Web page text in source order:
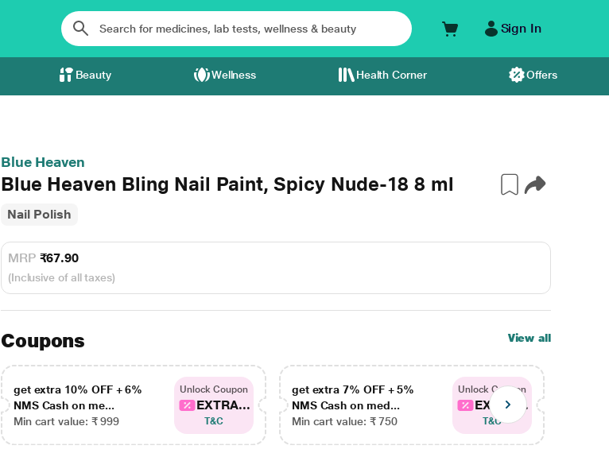
Sign In
Beauty Wellness Health Corner Offers
Blue Heaven
Blue Heaven Bling Nail Paint, Spicy Nude-18 8 ml
Nail Polish
MRP ₹67.90
(Inclusive of all taxes)
Coupons View all
get extra 10% OFF + 6%
NMS Cash on me...
Min cart value: ₹ 999
Unlock Coupon
EXTRA...
T&C
get extra 7% OFF + 5%
NMS Cash on med...
Min cart value: ₹ 750
Unlock Coupon
EXTRA...
T&C